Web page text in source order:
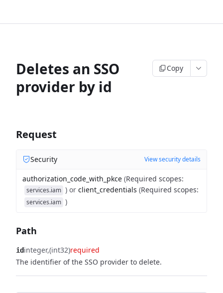
Deletes an SSO
provider by id
Copy
Request
Security View security details
authorization_code_with_pkce (Required scopes:
services.iam ) or client_credentials (Required scopes:
services.iam )
Path
idinteger (int32)required
The identifier of the SSO provider to delete.